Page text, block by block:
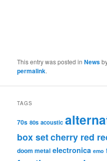
This entry was posted inNews
permalink.
TAGS
70s 80s acoustic
box setcherry red
doom metal electronica emo